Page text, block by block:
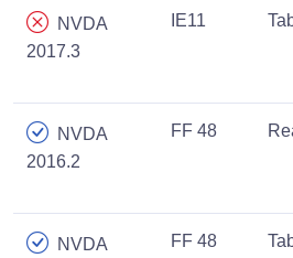
NVDA
2017.3
IE11
NVDA
2016.2
FF 48
NVDA
FF 48